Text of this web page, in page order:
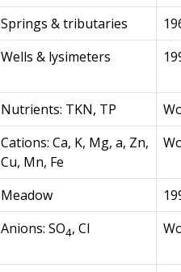
Springs & tributaries
Wells & lysimeters
Nutrients: TKN, TP
Cations: Ca, K, Mg, a, Zn,
Cu, Mn, Fe
Meadow
Anions: SO4, Cl